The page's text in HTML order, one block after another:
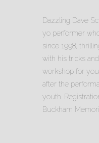
Dazzling Dave
yo performer
since 1998,
with his tricks and
workshop for
after the
youth.
Buckham